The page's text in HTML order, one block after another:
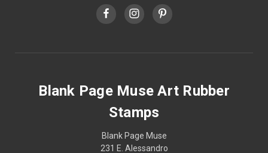
Blank Page Muse Art Rubber
Stamps
Blank Page Muse
231 E. Alessandro